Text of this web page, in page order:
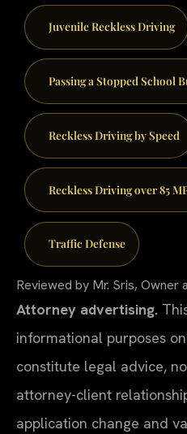
Juvenile Reckless Driving
Passing a Stopped School
Reckless Driving by Speed
Reckless Driving over 85
Traffic Defense
Reviewed by Mr. Sris, Owner
Attorney advertising.
informational purposes
constitute legal advice,
attorney-client
application change and